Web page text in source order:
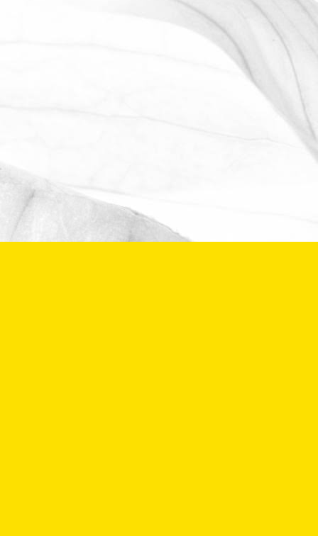
HARROX CRICKET CLUB
The Oldershaw Group are proud to be
the official club sponsor for 2016-17.